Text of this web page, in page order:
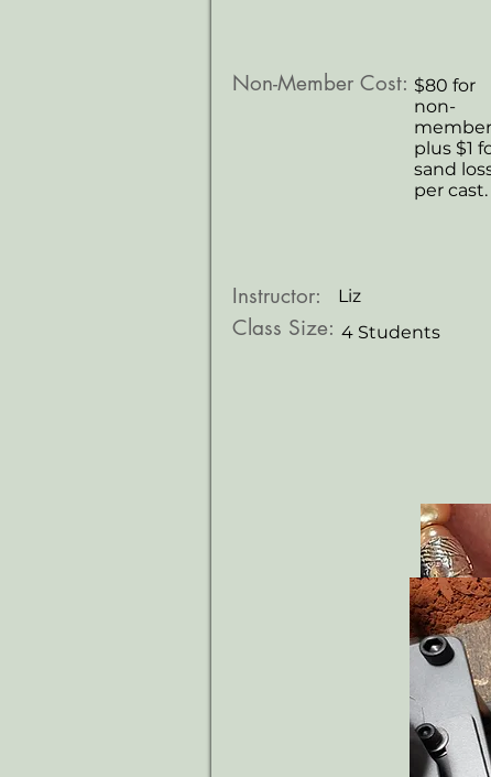
Non-Member Cost: $80 for
non-
plus $1
sand
per cast.
Instructor: Liz
Class Size: 4 Students